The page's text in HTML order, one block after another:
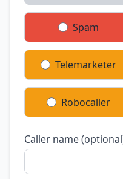
Spam
Telemarketer
Robocaller
Caller name